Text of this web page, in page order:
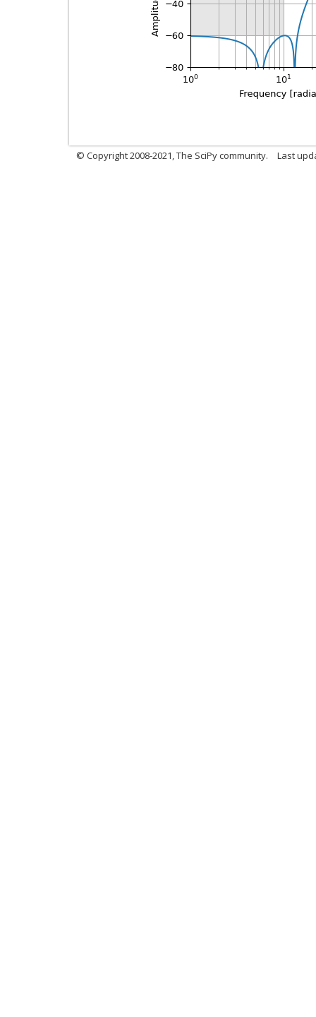
© Copyright 2008-2021, The SciPy community. Last